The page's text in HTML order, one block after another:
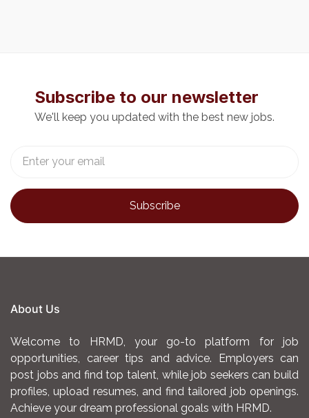
Subscribe to our newsletter
We'll keep you updated with the best new jobs.
About Us
Welcome to HRMD, your go-to platform for job
opportunities, career tips and advice. Employers can
post jobs and find top talent, while job seekers can build
profiles, upload resumes, and find tailored job openings.
Achieve your dream professional goals with HRMD.